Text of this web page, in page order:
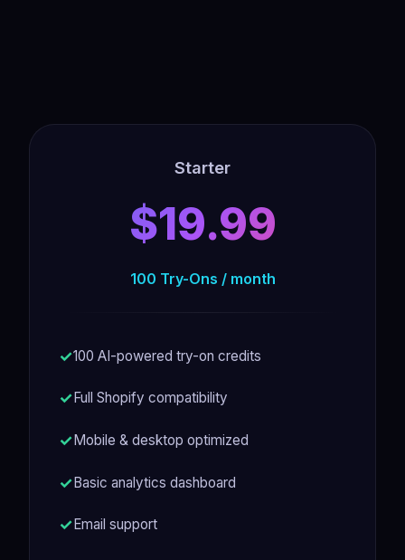
Starter
$19.99
100 Try-Ons / month
100 AI-powered try-on credits
Full Shopify compatibility
Mobile & desktop optimized
Basic analytics dashboard
Email support